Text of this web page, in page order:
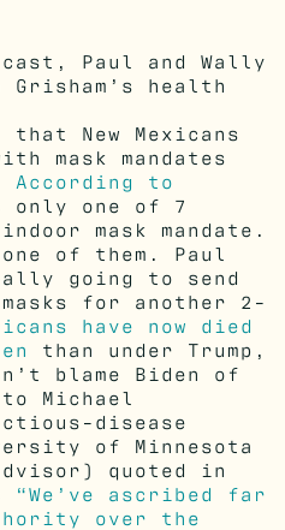
Paul and Wally
health
that New Mexicans
mask mandates
According to
only one of 7
mask mandate.
of them. Paul
going to send
for another 2-
have now died
than under Trump,
blame Biden of
Michael
disease
of Minnesota
quoted in
“We’ve ascribed far
over the